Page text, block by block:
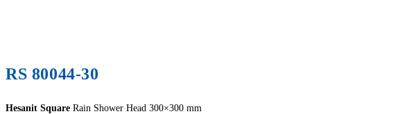
RS 80044-30
Hesanit Square Rain Shower Head 300×300 mm